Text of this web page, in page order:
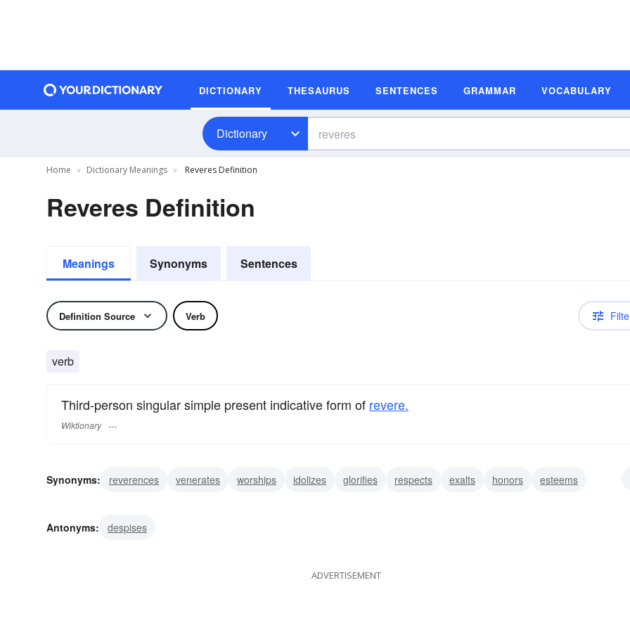
DICTIONARY THESAURUS SENTENCES GRAMMAR VOCABULARY
Dictionary
Home Dictionary Meanings Reveres Definition
Reveres Definition
Meanings Synonyms Sentences
Definition Source Verb
verb
Third-person singular simple present indicative form of revere.
Wiktionary
Synonyms: reverences venerates worships idolizes glorifies respects exalts honors
esteems
Antonyms:
despises
ADVERTISEMENT